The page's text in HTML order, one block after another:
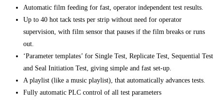
Automatic film feeding for fast, operator independent test results.
Up to 40 hot tack tests per strip without need for operator
supervision, with film sensor that pauses if the film breaks or runs
out.
‘Parameter templates’ for Single Test, Replicate Test, Sequential Test
and Seal Initiation Test, giving simple and fast set-up.
A playlist (like a music playlist), that automatically advances tests.
Fully automatic PLC control of all test parameters